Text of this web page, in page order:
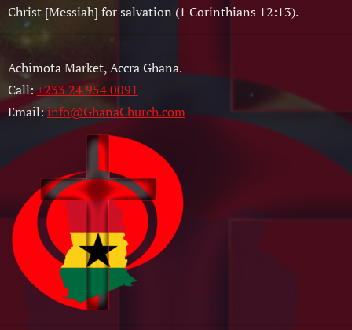
Christ [Messiah] for salvation (1 Corinthians 12:13).
Achimota Market, Accra Ghana.
Call:+233 24 954 0091
Email:info@GhanaChurch.com